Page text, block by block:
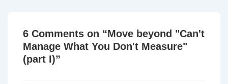
6 Comments on “Move beyond "Can't
Manage What You Don't Measure"
(part I)”